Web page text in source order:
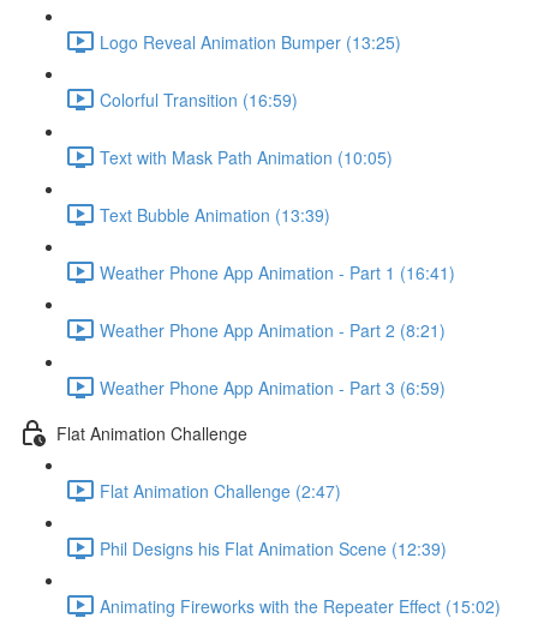
Logo Reveal Animation Bumper (13:25)
Colorful Transition (16:59)
Text with Mask Path Animation (10:05)
Text Bubble Animation (13:39)
Weather Phone App Animation - Part 1 (16:41)
Weather Phone App Animation - Part 2 (8:21)
Weather Phone App Animation - Part 3 (6:59)
Flat Animation Challenge
Flat Animation Challenge (2:47)
Phil Designs his Flat Animation Scene (12:39)
Animating Fireworks with the Repeater Effect (15:02)